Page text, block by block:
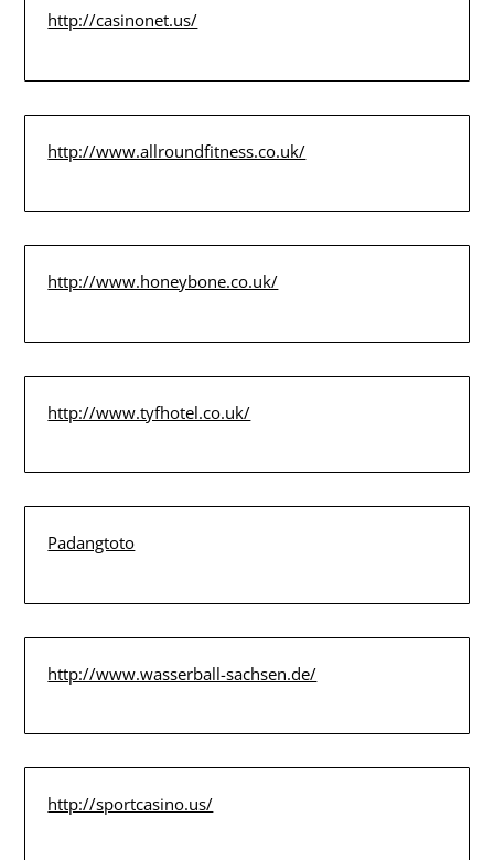
http://casinonet.us/
http://www.allroundfitness.co.uk/
http://www.honeybone.co.uk/
http://www.tyfhotel.co.uk/
Padangtoto
http://www.wasserball-sachsen.de/
http://sportcasino.us/